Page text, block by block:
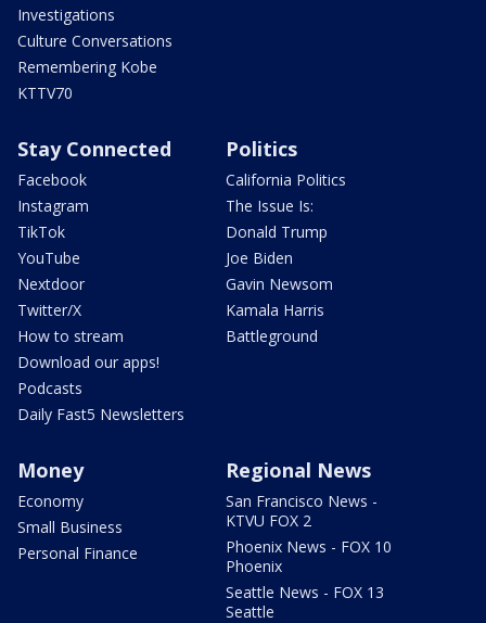
Investigations
Culture Conversations
Remembering Kobe
KTTV70
Stay Connected
Facebook
Instagram
TikTok
YouTube
Nextdoor
Twitter/X
How to stream
Download our apps!
Podcasts
Daily Fast5 Newsletters
Politics
California Politics
The Issue Is:
Donald Trump
Joe Biden
Gavin Newsom
Kamala Harris
Battleground
Money
Economy
Small Business
Personal Finance
Regional News
San Francisco News -
KTVU FOX 2
Phoenix News - FOX 10
Phoenix
Seattle News - FOX 13
Seattle